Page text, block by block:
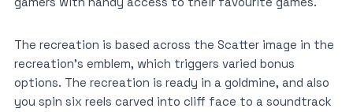
The recreation is based across the Scatter image in the
recreation’s emblem, which triggers varied bonus
options. The recreation is ready in a goldmine, and also
you spin six reels carved into cliff face to a soundtrack